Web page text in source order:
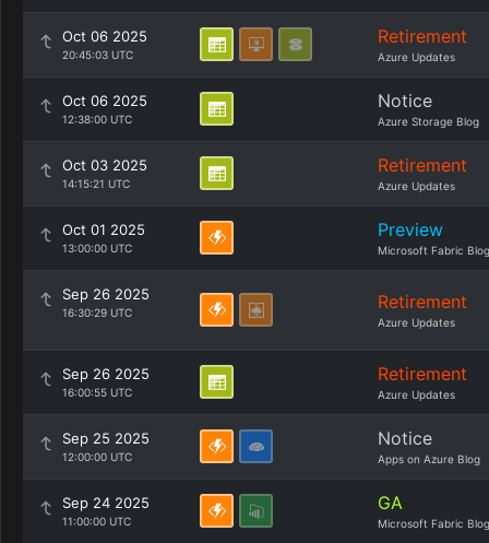
Oct 06 2025
20:45:03 UTC
Retirement
Azure Updates
Oct 06 2025
12:38:00 UTC
Notice
Azure Storage Blog
Oct 03 2025
14:15:21 UTC
Retirement
Azure Updates
Oct 01 2025
13:00:00 UTC
Preview
Microsoft Fabric Blog
Sep 26 2025
16:30:29 UTC Retirement
Azure Updates
Sep 26 2025
16:00:55 UTC
Retirement
Azure Updates
Sep 25 2025
12:00:00 UTC
Notice
Apps on Azure Blog
Sep 24 2025
11:00:00 UTC
GA
Microsoft Fabric Blog